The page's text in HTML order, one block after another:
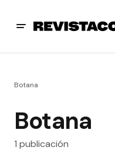
Botana
Botana
1 publicación